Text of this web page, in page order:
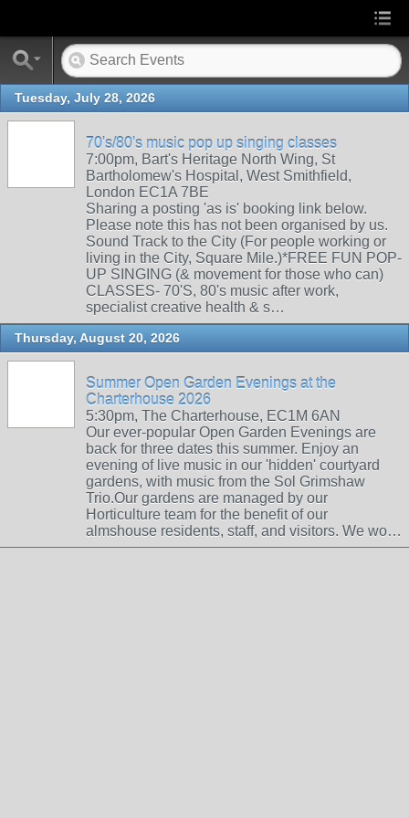
Tuesday, July 28, 2026
70's/80's music pop up singing classes
7:00pm, Bart's Heritage North Wing, St
Bartholomew's Hospital, West Smithfield,
London EC1A 7BE
Sharing a posting 'as is' booking link below.
Please note this has not been organised by us.
Sound Track to the City (For people working or
living in the City, Square Mile.)*FREE FUN POP-
UP SINGING (& movement for those who can)
CLASSES- 70'S, 80's music after work,
specialist creative health & s…
Thursday, August 20, 2026
Summer Open Garden Evenings at the
Charterhouse 2026
5:30pm, The Charterhouse, EC1M 6AN
Our ever-popular Open Garden Evenings are
back for three dates this summer. Enjoy an
evening of live music in our 'hidden' courtyard
gardens, with music from the Sol Grimshaw
Trio.Our gardens are managed by our
Horticulture team for the benefit of our
almshouse residents, staff, and visitors. We wo…